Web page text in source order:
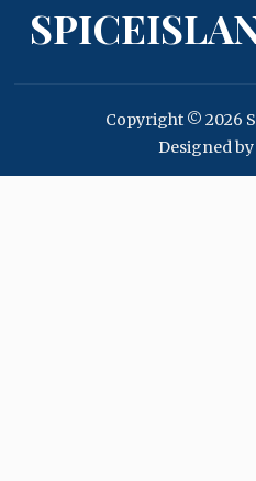
Copyright © 2026
Designed by